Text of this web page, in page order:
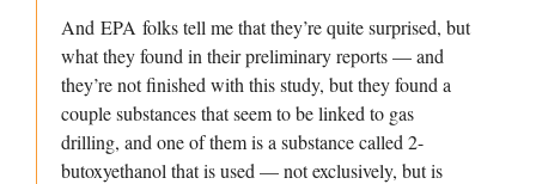
And EPA folks tell me that they’re quite surprised, but
what they found in their preliminary reports — and
they’re not finished with this study, but they found a
couple substances that seem to be linked to gas
drilling, and one of them is a substance called 2-
butoxyethanol that is used — not exclusively, but is